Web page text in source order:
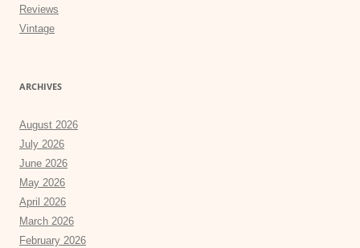
Reviews
Vintage
ARCHIVES
August 2026
July 2026
June 2026
May 2026
April 2026
March 2026
February 2026